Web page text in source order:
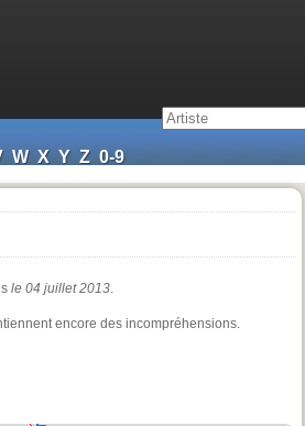
W X Y Z 0-9
le 04 juillet 2013.
encore des incompréhensions.